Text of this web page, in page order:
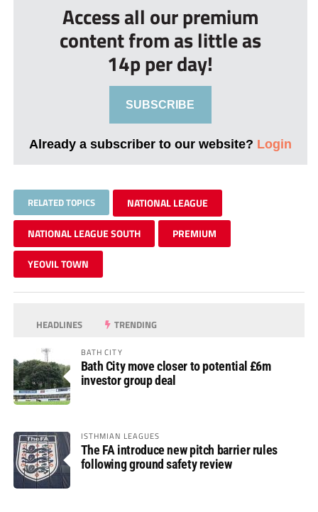
Access all our premium
content from as little as
14p per day!
SUBSCRIBE
Already a subscriber to our website? Login
RELATED TOPICS NATIONAL LEAGUE
NATIONAL LEAGUE SOUTH PREMIUM
YEOVIL TOWN
HEADLINES TRENDING
BATH CITY
Bath City move closer to potential £6m
investor group deal
ISTHMIAN LEAGUES
The FA introduce new pitch barrier rules
following ground safety review